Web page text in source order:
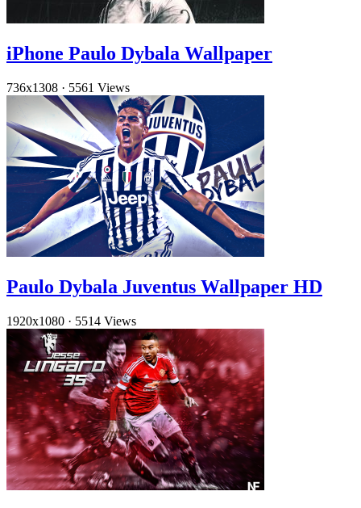
iPhone Paulo Dybala Wallpaper
736x1308 · 5561 Views
Paulo Dybala Juventus Wallpaper HD
1920x1080 · 5514 Views